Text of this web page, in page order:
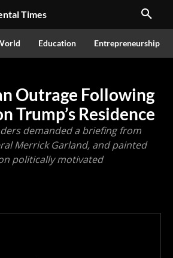
Times
Education Entrepreneurship
Outrage Following
Trump’s Residence
demanded a briefing from
Merrick Garland, and painted
politically motivated